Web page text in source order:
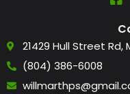
21429 Hull Street Rd,
(804) 386-6008